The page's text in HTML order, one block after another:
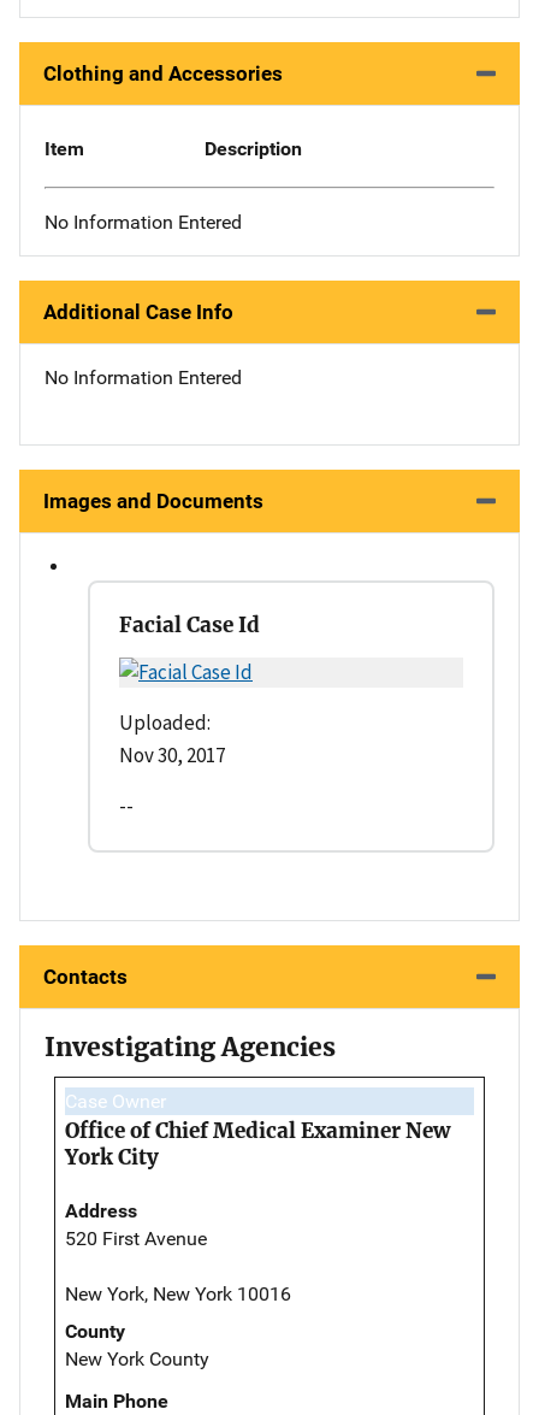
Clothing and Accessories
Item Description
No Information Entered
Additional Case Info
No Information Entered
Images and Documents
Facial Case Id
Uploaded:
Nov 30, 2017
--
Contacts
Investigating Agencies
Case Owner
Office of Chief Medical Examiner New
York City
Address
520 First Avenue
New York, New York 10016
County
New York County
Main Phone